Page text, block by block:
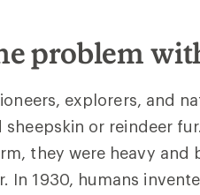
problem
explorers, and
or reindeer
they were heavy
In 1930, humans